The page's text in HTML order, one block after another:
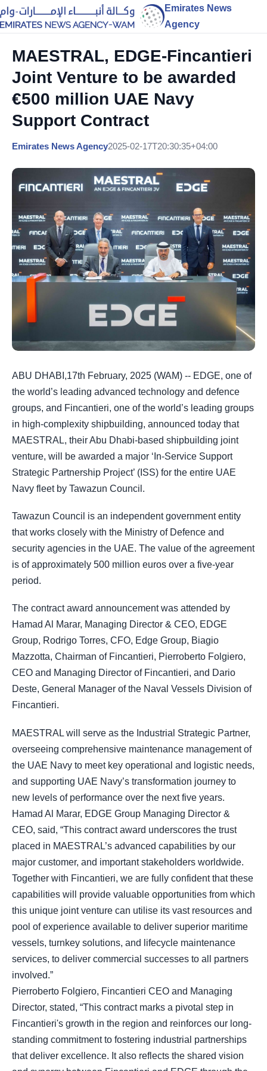
Emirates News
Agency
MAESTRAL, EDGE-Fincantieri
Joint Venture to be awarded
€500 million UAE Navy
Support Contract
Emirates News Agency2025-02-17T20:30:35+04:00
ABU DHABI,17th February, 2025 (WAM) -- EDGE, one of
the world’s leading advanced technology and defence
groups, and Fincantieri, one of the world’s leading groups
in high-complexity shipbuilding, announced today that
MAESTRAL, their Abu Dhabi-based shipbuilding joint
venture, will be awarded a major ‘In-Service Support
Strategic Partnership Project’ (ISS) for the entire UAE
Navy fleet by Tawazun Council.
Tawazun Council is an independent government entity
that works closely with the Ministry of Defence and
security agencies in the UAE. The value of the agreement
is of approximately 500 million euros over a five-year
period.
The contract award announcement was attended by
Hamad Al Marar, Managing Director & CEO, EDGE
Group, Rodrigo Torres, CFO, Edge Group, Biagio
Mazzotta, Chairman of Fincantieri, Pierroberto Folgiero,
CEO and Managing Director of Fincantieri, and Dario
Deste, General Manager of the Naval Vessels Division of
Fincantieri.
MAESTRAL will serve as the Industrial Strategic Partner,
overseeing comprehensive maintenance management of
the UAE Navy to meet key operational and logistic needs,
and supporting UAE Navy’s transformation journey to
new levels of performance over the next five years.
Hamad Al Marar, EDGE Group Managing Director &
CEO, said, “This contract award underscores the trust
placed in MAESTRAL’s advanced capabilities by our
major customer, and important stakeholders worldwide.
Together with Fincantieri, we are fully confident that these
capabilities will provide valuable opportunities from which
this unique joint venture can utilise its vast resources and
pool of experience available to deliver superior maritime
vessels, turnkey solutions, and lifecycle maintenance
services, to deliver commercial successes to all partners
involved.”
Pierroberto Folgiero, Fincantieri CEO and Managing
Director, stated, “This contract marks a pivotal step in
Fincantieri's growth in the region and reinforces our long-
standing commitment to fostering industrial partnerships
that deliver excellence. It also reflects the shared vision